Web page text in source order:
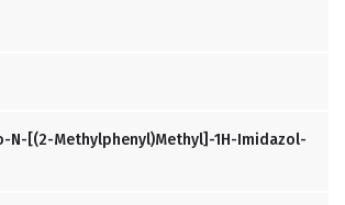
N-[(2-Methylphenyl)methyl]-1H-Imidazol-